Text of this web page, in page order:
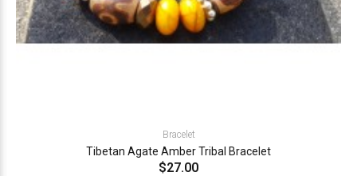
Bracelet
Tibetan Agate Amber Tribal Bracelet
$27.00